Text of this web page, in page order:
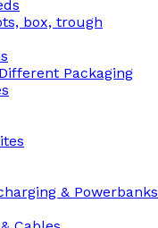
box, trough
Packaging
& Powerbanks